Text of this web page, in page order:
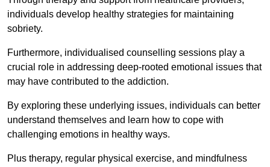
individuals develop healthy strategies for maintaining
sobriety.
Furthermore, individualised counselling sessions play a
crucial role in addressing deep-rooted emotional issues that
may have contributed to the addiction.
By exploring these underlying issues, individuals can better
understand themselves and learn how to cope with
challenging emotions in healthy ways.
Plus therapy, regular physical exercise, and mindfulness